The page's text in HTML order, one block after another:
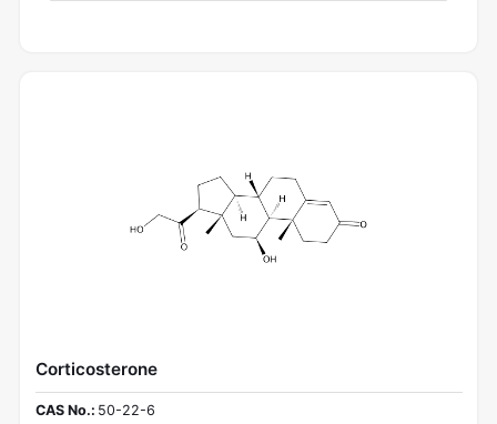
Corticosterone
CAS No.: 50-22-6